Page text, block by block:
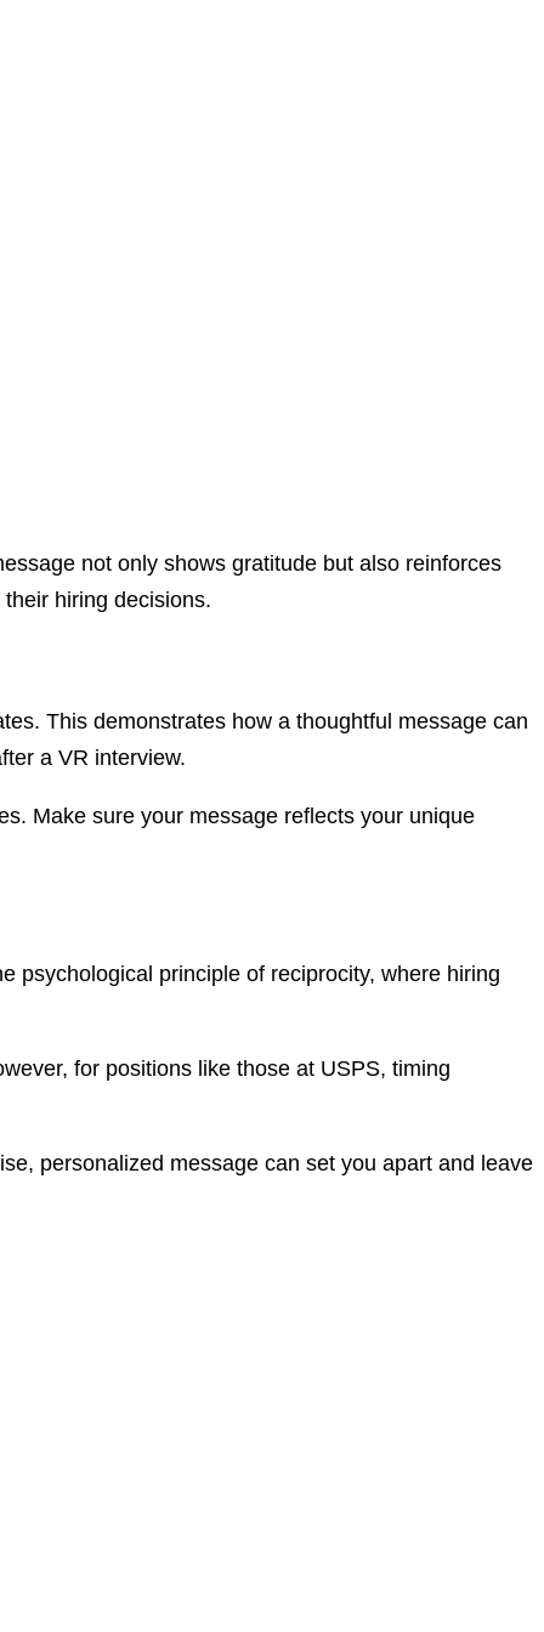
not only shows gratitude but also reinforces
hiring decisions.
This demonstrates how a thoughtful message can
a VR interview.
Make sure your message reflects your unique
psychological principle of reciprocity, where hiring
for positions like those at USPS, timing
personalized message can set you apart and leave